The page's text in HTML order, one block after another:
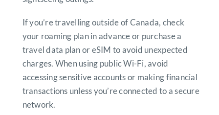
If you’re travelling outside of Canada, check
your roaming plan in advance or purchase a
travel data plan or eSIM to avoid unexpected
charges. When using public Wi-Fi, avoid
accessing sensitive accounts or making financial
transactions unless you’re connected to a secure
network.